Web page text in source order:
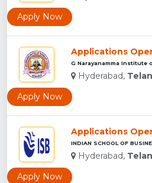
Apply Now
Applications
Hyderabad,
Apply Now
Applications
INDIAN SCHOOL OF
Hyderabad,
Apply Now